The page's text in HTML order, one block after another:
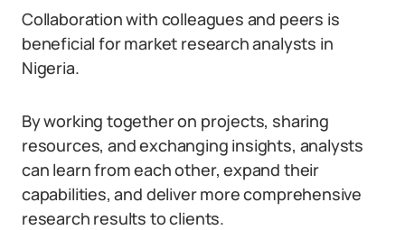
Collaboration with colleagues and peers is
beneficial for market research analysts in
Nigeria.
By working together on projects, sharing
resources, and exchanging insights, analysts
can learn from each other, expand their
capabilities, and deliver more comprehensive
research results to clients.